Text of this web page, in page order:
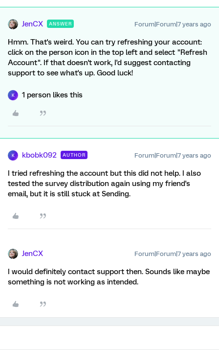
JenCX ANSWER Forum|Forum|7 years ago
Hmm. That's weird. You can try refreshing your account:
click on the person icon in the top left and select "Refresh
Account". If that doesn't work, I'd suggest contacting
support to see what's up. Good luck!
K 1 person likes this
K kbobk092 AUTHOR Forum|Forum|7 years ago
I tried refreshing the account but this did not help. I also
tested the survey distribution again using my friend's
email, but it is still stuck at Sending.
JenCX Forum|Forum|7 years ago
I would definitely contact support then. Sounds like maybe
something is not working as intended.